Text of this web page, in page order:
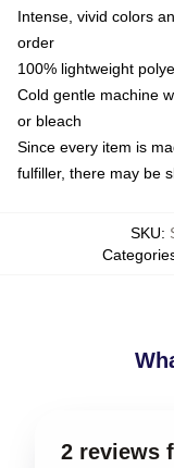
Intense, vivid colors
order
100% lightweight
Cold gentle machine
or bleach
Since every item is
fulfiller, there may be
SKU:
2 reviews